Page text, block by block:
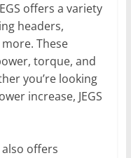
offers a variety
headers,
These
torque, and
you’re looking
increase, JEGS
also offers